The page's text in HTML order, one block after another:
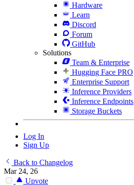
Hardware
Learn
Discord
Forum
GitHub
Solutions
Team & Enterprise
Hugging Face PRO
Enterprise Support
Inference Providers
Inference Endpoints
Storage Buckets
Log In
Sign Up
Back to Changelog
Mar 24, 26
Upvote